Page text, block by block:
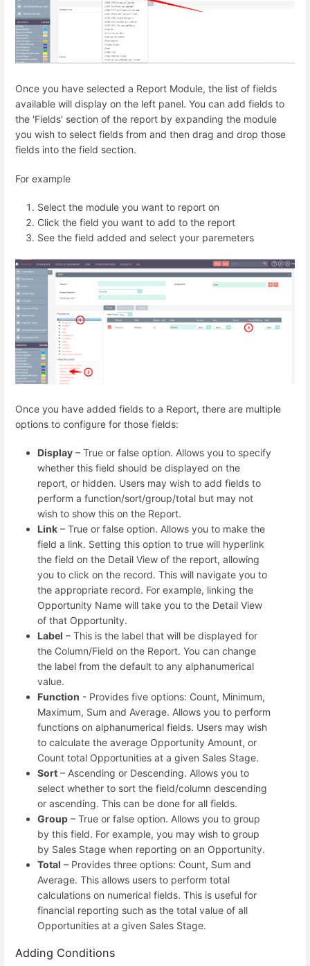
Once you have selected a Report Module, the list of fields
available will display on the left panel. You can add fields to
the 'Fields' section of the report by expanding the module
you wish to select fields from and then drag and drop those
fields into the field section.
For example
Select the module you want to report on
Click the field you want to add to the report
See the field added and select your paremeters
Once you have added fields to a Report, there are multiple
options to configure for those fields:
Display – True or false option. Allows you to specify
whether this field should be displayed on the
report, or hidden. Users may wish to add fields to
perform a function/sort/group/total but may not
wish to show this on the Report.
Link – True or false option. Allows you to make the
field a link. Setting this option to true will hyperlink
the field on the Detail View of the report, allowing
you to click on the record. This will navigate you to
the appropriate record. For example, linking the
Opportunity Name will take you to the Detail View
of that Opportunity.
Label – This is the label that will be displayed for
the Column/Field on the Report. You can change
the label from the default to any alphanumerical
value.
Function - Provides five options: Count, Minimum,
Maximum, Sum and Average. Allows you to perform
functions on alphanumerical fields. Users may wish
to calculate the average Opportunity Amount, or
Count total Opportunities at a given Sales Stage.
Sort – Ascending or Descending. Allows you to
select whether to sort the field/column descending
or ascending. This can be done for all fields.
Group – True or false option. Allows you to group
by this field. For example, you may wish to group
by Sales Stage when reporting on an Opportunity.
Total – Provides three options: Count, Sum and
Average. This allows users to perform total
calculations on numerical fields. This is useful for
financial reporting such as the total value of all
Opportunities at a given Sales Stage.
Adding Conditions